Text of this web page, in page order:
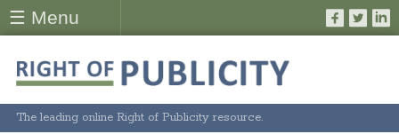
☰ Menu
The leading online Right of Publicity resource.